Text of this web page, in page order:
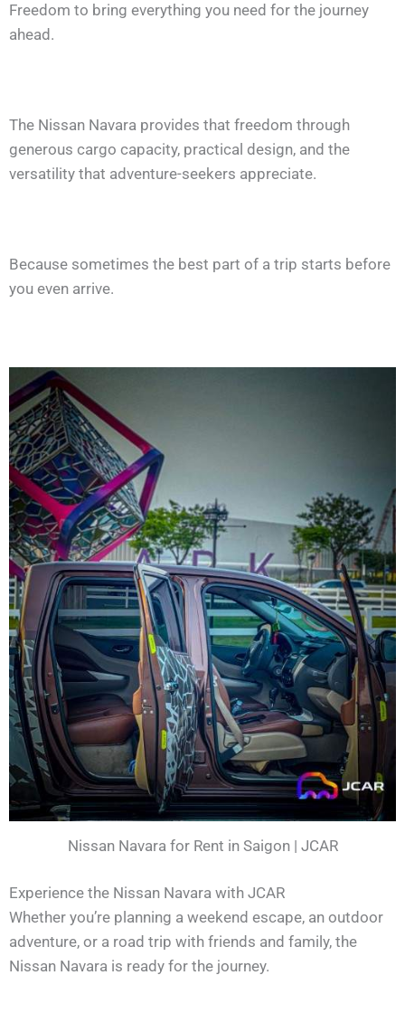
Freedom to bring everything you need for the journey
ahead.
The Nissan Navara provides that freedom through
generous cargo capacity, practical design, and the
versatility that adventure-seekers appreciate.
Because sometimes the best part of a trip starts before
you even arrive.
Nissan Navara for Rent in Saigon | JCAR
Experience the Nissan Navara with JCAR
Whether you’re planning a weekend escape, an outdoor
adventure, or a road trip with friends and family, the
Nissan Navara is ready for the journey.